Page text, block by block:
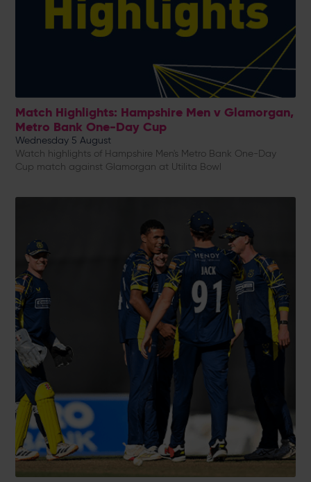
Match Highlights: Hampshire Men v Glamorgan,
Metro Bank One-Day Cup
Wednesday 5 August
Watch highlights of Hampshire Men's Metro Bank One-Day
Cup match against Glamorgan at Utilita Bowl